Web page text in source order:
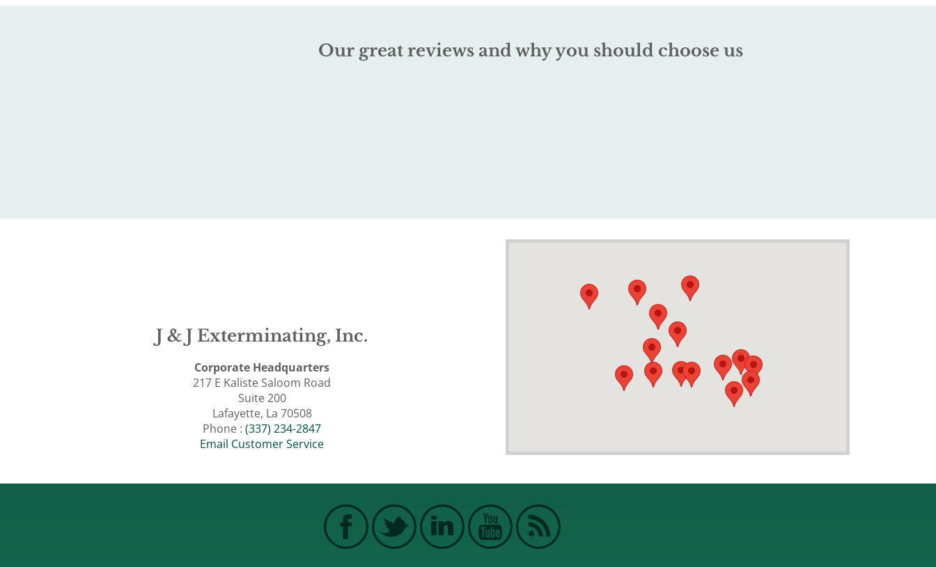
Our great reviews and why you should choose us
J & J Exterminating, Inc.
Corporate Headquarters
217 E Kaliste Saloom Road
Suite 200
Lafayette, La 70508
Phone :(337) 234-2847
Email Customer Service